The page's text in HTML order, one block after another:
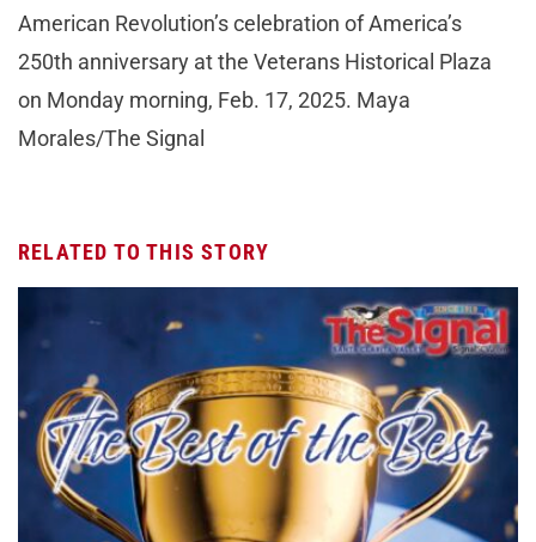
American Revolution’s celebration of America’s
250th anniversary at the Veterans Historical Plaza
on Monday morning, Feb. 17, 2025. Maya
Morales/The Signal
RELATED TO THIS STORY